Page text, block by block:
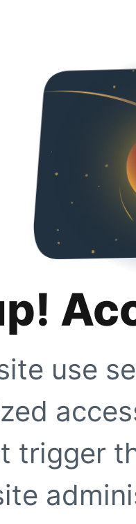
use
trigger